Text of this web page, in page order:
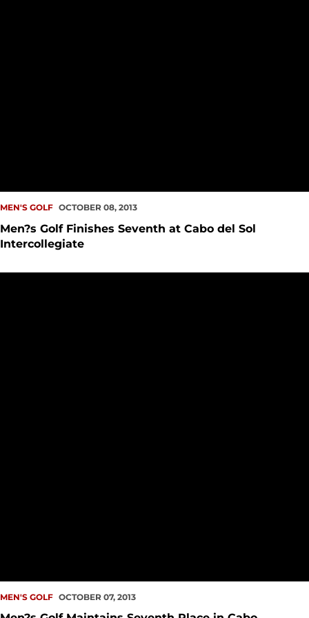
MEN'S GOLF OCTOBER 08, 2013
Men?s Golf Finishes Seventh at Cabo del Sol
Intercollegiate
MEN'S GOLF OCTOBER 07, 2013